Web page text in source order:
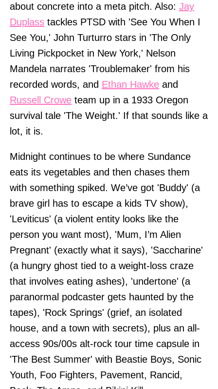
about concrete into a meta pitch. Also: Jay
Duplass tackles PTSD with 'See You When I
See You,' John Turturro stars in 'The Only
Living Pickpocket in New York,' Nelson
Mandela narrates 'Troublemaker' from his
recorded words, and Ethan Hawke and
Russell Crowe team up in a 1933 Oregon
survival tale 'The Weight.' If that sounds like a
lot, it is.
Midnight continues to be where Sundance
eats its vegetables and then chases them
with something spiked. We’ve got 'Buddy' (a
brave girl has to escape a kids TV show),
'Leviticus' (a violent entity looks like the
person you want most), 'Mum, I’m Alien
Pregnant' (exactly what it says), 'Saccharine'
(a hungry ghost tied to a weight-loss craze
that involves eating ashes), 'undertone' (a
paranormal podcaster gets haunted by the
tapes), 'Rock Springs' (grief, an isolated
house, and a town with secrets), plus an all-
access 90s/00s alt-rock tour time capsule in
'The Best Summer' with Beastie Boys, Sonic
Youth, Foo Fighters, Pavement, Rancid,